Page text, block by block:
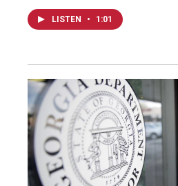
LISTEN • 1:01